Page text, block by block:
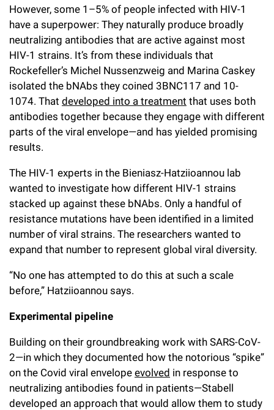
However, some 1–5% of people infected with HIV-1
have a superpower: They naturally produce broadly
neutralizing antibodies that are active against most
HIV-1 strains. It’s from these individuals that
Rockefeller’s Michel Nussenzweig and Marina Caskey
isolated the bNAbs they coined 3BNC117 and 10-
1074. That developed into a treatment that uses both
antibodies together because they engage with different
parts of the viral envelope—and has yielded promising
results.
The HIV-1 experts in the Bieniasz-Hatziioannou lab
wanted to investigate how different HIV-1 strains
stacked up against these bNAbs. Only a handful of
resistance mutations have been identified in a limited
number of viral strains. The researchers wanted to
expand that number to represent global viral diversity.
“No one has attempted to do this at such a scale
before,” Hatziioannou says.
Experimental pipeline
Building on their groundbreaking work with SARS-CoV-
2—in which they documented how the notorious “spike”
on the Covid viral envelope evolved in response to
neutralizing antibodies found in patients—Stabell
developed an approach that would allow them to study